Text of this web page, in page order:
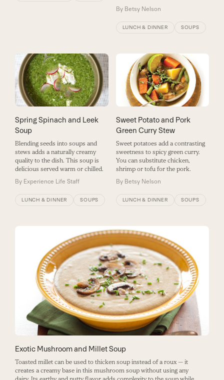
By Betsy Nelson
LUNCH & DINNER SOUPS
Spring Spinach and Leek
Soup
Blending seeds into soups and
stews adds a naturally creamy
quality to the dish. This soup is
delicious served warm or chilled.
By Experience Life Staff
LUNCH & DINNER SOUPS
Sweet Potato and Pork
Green Curry Stew
Sweet potatoes add a contrasting
sweetness to spicy green curry.
You can substitute chicken,
shrimp or tofu for the pork.
By Betsy Nelson
LUNCH & DINNER SOUPS
Exotic Mushroom and Millet Soup
Toasted millet can be used to thicken soup instead of a roux — it
creates a creamy base in this mushroom soup without using any